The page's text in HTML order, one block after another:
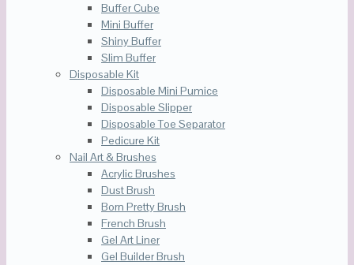
Buffer Cube
Mini Buffer
Shiny Buffer
Slim Buffer
Disposable Kit
Disposable Mini Pumice
Disposable Slipper
Disposable Toe Separator
Pedicure Kit
Nail Art & Brushes
Acrylic Brushes
Dust Brush
Born Pretty Brush
French Brush
Gel Art Liner
Gel Builder Brush